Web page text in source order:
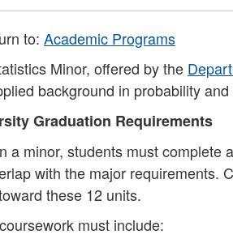
to: Academic Programs
Minor, offered by the
background in probability
Graduation Requirements
a minor, students must complete
with the major requirements.
these 12 units.
must include: